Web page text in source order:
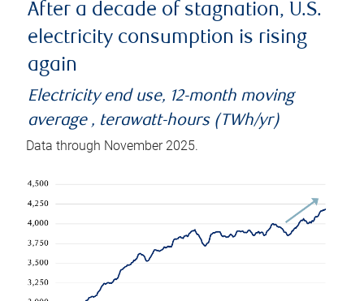
After a decade of stagnation, U.S.
electricity consumption is rising
again
Electricity end use, 12-month moving
average , terawatt-hours (TWh/yr)
Data through November 2025.